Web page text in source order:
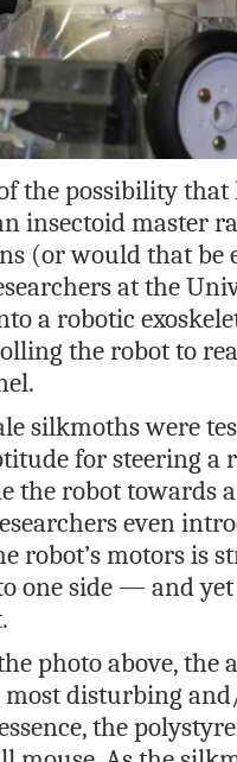
the possibility
insectoid master
(or would that be
at the
a robotic
the robot to
silkmoths were
for steering a
the robot towards
even
robot’s motors is
one side — and
photo above,
most disturbing
the